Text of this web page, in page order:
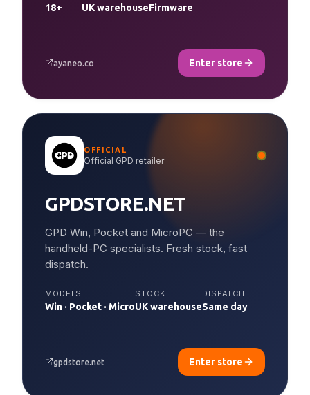
18+ UK warehouseFirmware
ayaneo.co Enter store
OFFICIAL
Official GPD retailer
GPDSTORE.NET
GPD Win, Pocket and MicroPC — the
handheld-PC specialists. Fresh stock, fast
dispatch.
MODELS
Win · Pocket · Micro
STOCK
UK warehouse
DISPATCH
Same day
gpdstore.net Enter store